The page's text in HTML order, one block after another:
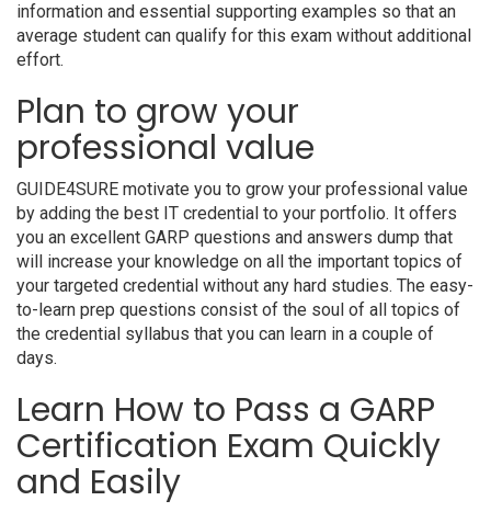
information and essential supporting examples so that an
average student can qualify for this exam without additional
effort.
Plan to grow your
professional value
GUIDE4SURE motivate you to grow your professional value
by adding the best IT credential to your portfolio. It offers
you an excellent GARP questions and answers dump that
will increase your knowledge on all the important topics of
your targeted credential without any hard studies. The easy-
to-learn prep questions consist of the soul of all topics of
the credential syllabus that you can learn in a couple of
days.
Learn How to Pass a GARP
Certification Exam Quickly
and Easily